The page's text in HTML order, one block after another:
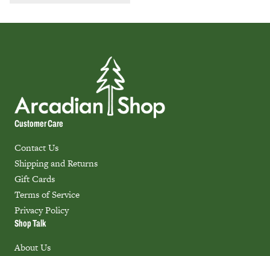
Customer Care
Contact Us
Shipping and Returns
Gift Cards
Terms of Service
Privacy Policy
Shop Talk
About Us